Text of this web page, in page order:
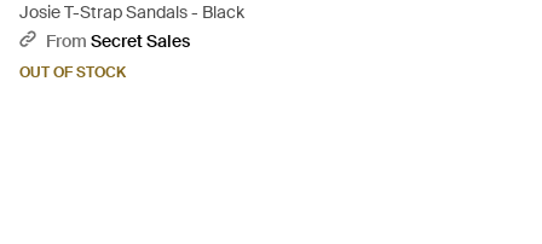
Josie T-Strap Sandals - Black
From Secret Sales
OUT OF STOCK